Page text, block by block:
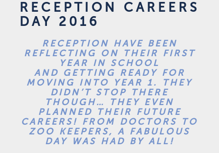
RECEPTION CAREERS
DAY 2016
RECEPTION HAVE BEEN
REFLECTING ON THEIR FIRST
YEAR IN SCHOOL
AND GETTING READY FOR
MOVING INTO YEAR 1. THEY
DIDN’T STOP THERE
THOUGH… THEY EVEN
PLANNED THEIR FUTURE
CAREERS! FROM DOCTORS TO
ZOO KEEPERS, A FABULOUS
DAY WAS HAD BY ALL!